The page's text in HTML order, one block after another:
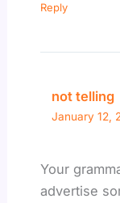
Reply
not telling
January 12,
Your
advertise